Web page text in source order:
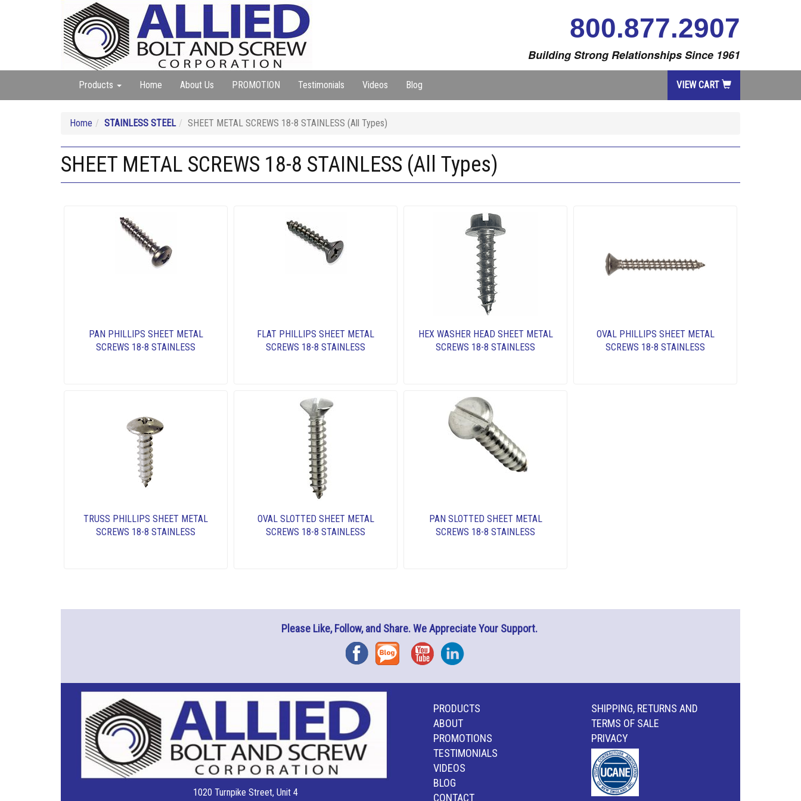
800.877.2907
Building Strong Relationships Since 1961
Products Home About Us PROMOTION Testimonials Videos Blog VIEW CART
Home STAINLESS STEEL SHEET METAL SCREWS 18-8 STAINLESS (All Types)
SHEET METAL SCREWS 18-8 STAINLESS (All Types)
PAN PHILLIPS SHEET METAL
SCREWS 18-8 STAINLESS
FLAT PHILLIPS SHEET METAL
SCREWS 18-8 STAINLESS
HEX WASHER HEAD SHEET METAL
SCREWS 18-8 STAINLESS
OVAL PHILLIPS SHEET METAL
SCREWS 18-8 STAINLESS
TRUSS PHILLIPS SHEET METAL
SCREWS 18-8 STAINLESS
OVAL SLOTTED SHEET METAL
SCREWS 18-8 STAINLESS
PAN SLOTTED SHEET METAL
SCREWS 18-8 STAINLESS
Please Like, Follow, and Share. We Appreciate Your Support.
FacebookBlog YouTubeInstagram
1020 Turnpike Street, Unit 4
PRODUCTS
ABOUT
PROMOTIONS
TESTIMONIALS
VIDEOS
BLOG
CONTACT
SHIPPING, RETURNS AND
TERMS OF SALE
PRIVACY